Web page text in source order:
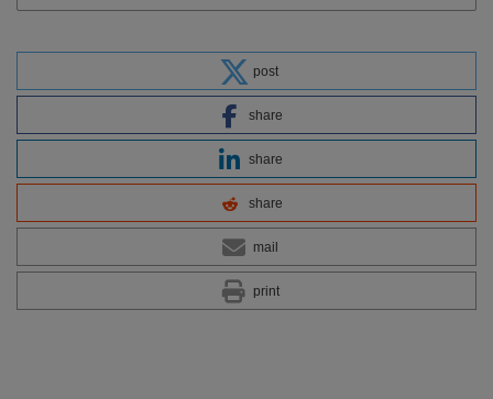
post
share
share
share
mail
print